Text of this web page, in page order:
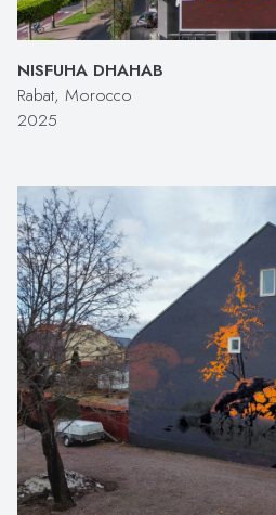
NISFUHA DHAHAB
Rabat, Morocco
2025